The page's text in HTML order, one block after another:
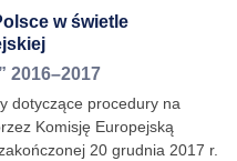
w świetle
2016–2017
dotyczące procedury na
Komisję Europejską
20 grudnia 2017 r.